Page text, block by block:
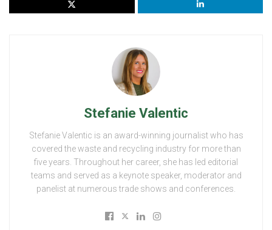
Stefanie Valentic
Stefanie Valentic is an award-winning journalist who has
covered the waste and recycling industry for more than
five years. Throughout her career, she has led editorial
teams and served as a keynote speaker, moderator and
panelist at numerous trade shows and conferences.